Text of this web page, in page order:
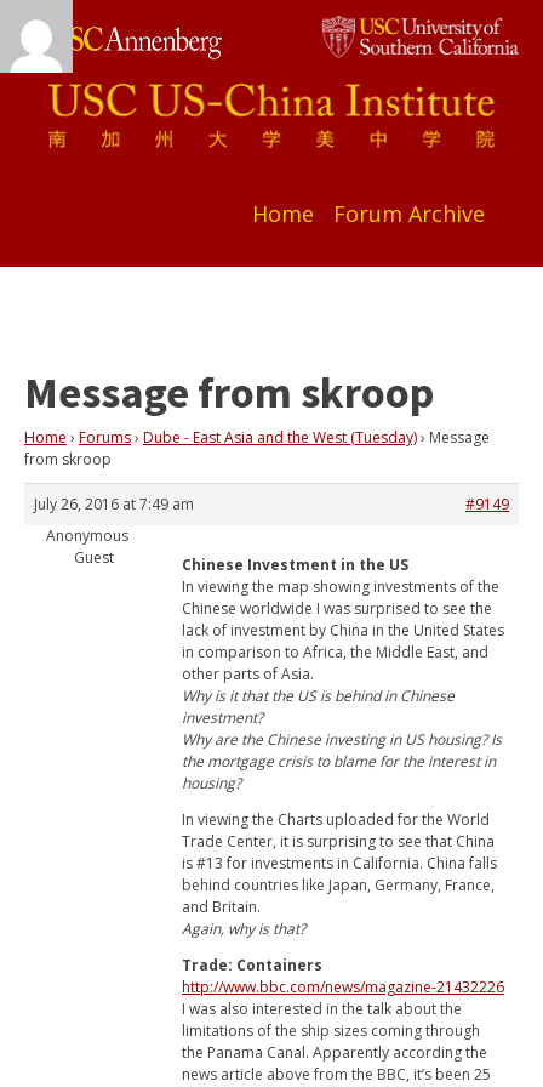
Home Forum Archive
Message from skroop
Home › Forums› Dube - East Asia and the West (Tuesday)› Message
from skroop
July 26, 2016 at 7:49 am
#9149
Anonymous
Guest
Chinese Investment in the US
In viewing the map showing investments of the
Chinese worldwide I was surprised to see the
lack of investment by China in the United States
in comparison to Africa, the Middle East, and
other parts of Asia.
Why is it that the US is behind in Chinese
investment?
Why are the Chinese investing in US housing? Is
the mortgage crisis to blame for the interest in
housing?
In viewing the Charts uploaded for the World
Trade Center, it is surprising to see that China
is #13 for investments in California. China falls
behind countries like Japan, Germany, France,
and Britain.
Again, why is that?
Trade: Containers
http://www.bbc.com/news/magazine-21432226
I was also interested in the talk about the
limitations of the ship sizes coming through
the Panama Canal. Apparently according the
news article above from the BBC, it’s been 25